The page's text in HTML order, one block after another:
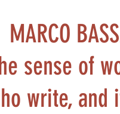
MARCO
sense of
write, and